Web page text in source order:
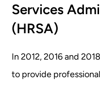
Services
(HRSA)
In 2012, 2016 and
to provide